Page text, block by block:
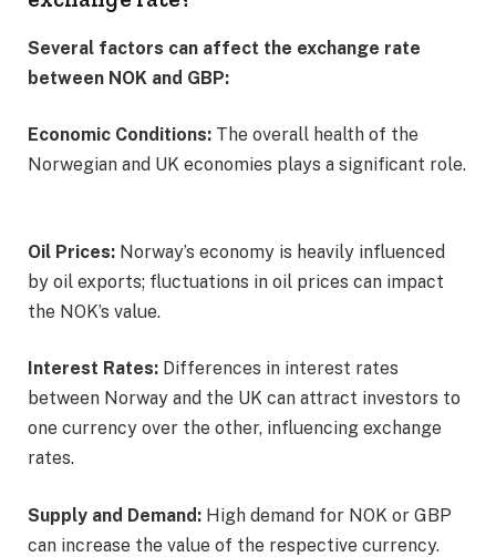
Several factors can affect the exchange rate
between NOK and GBP:
Economic Conditions: The overall health of the
Norwegian and UK economies plays a significant role.
Oil Prices: Norway’s economy is heavily influenced
by oil exports; fluctuations in oil prices can impact
the NOK’s value. ​
Interest Rates: Differences in interest rates
between Norway and the UK can attract investors to
one currency over the other, influencing exchange
rates. ​
Supply and Demand: High demand for NOK or GBP
can increase the value of the respective currency.​